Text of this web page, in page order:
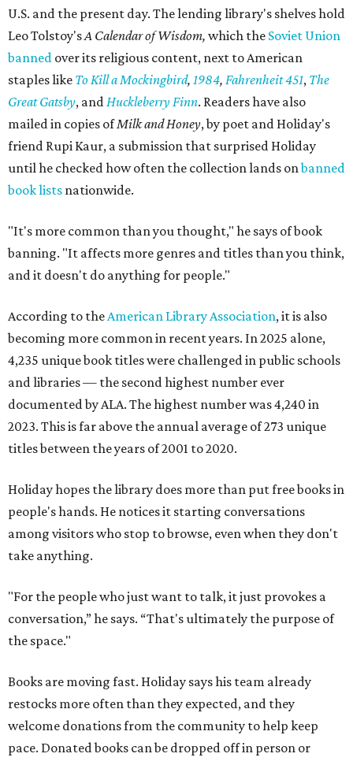
U.S. and the present day. The lending library's shelves hold
Leo Tolstoy'sA Calendar of Wisdom, which the Soviet Union
banned over its religious content, next to American
staples like To Kill a Mockingbird, 1984, Fahrenheit 451, The
Great Gatsby, andHuckleberry Finn. Readers have also
mailed in copies ofMilk and Honey, by poet and Holiday's
friend Rupi Kaur, a submission that surprised Holiday
until he checked how often the collection lands onbanned
book lists nationwide.
"It's more common than you thought," he says of book
banning. "It affects more genres and titles than you think,
and it doesn't do anything for people."
According to theAmerican Library Association, it is also
becoming more common in recent years. In 2025 alone,
4,235 unique book titles were challenged in public schools
and libraries — the second highest number ever
documented by ALA. The highest number was 4,240 in
2023. This is far above the annual average of 273 unique
titles between the years of 2001 to 2020.
Holiday hopes the library does more than put free books in
people's hands. He notices it starting conversations
among visitors who stop to browse, even when they don't
take anything.
"For the people who just want to talk, it just provokes a
conversation,” he says. “That's ultimately the purpose of
the space."
Books are moving fast. Holiday says his team already
restocks more often than they expected, and they
welcome donations from the community to help keep
pace. Donated books can be dropped off in person or